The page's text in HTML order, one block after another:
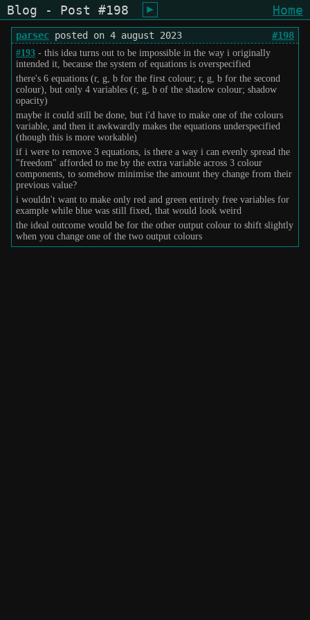
Blog - Post #198 shiukusai - karegyu (oi)Home
parsec posted on 4 august 2023 #198
#193 - this idea turns out to be impossible in the way i originally
intended it, because the system of equations is overspecified
there's 6 equations (r, g, b for the first colour; r, g, b for the second
colour), but only 4 variables (r, g, b of the shadow colour; shadow
opacity)
maybe it could still be done, but i'd have to make one of the colours
variable, and then it awkwardly makes the equations underspecified
(though this is more workable)
if i were to remove 3 equations, is there a way i can evenly spread the
"freedom" afforded to me by the extra variable across 3 colour
components, to somehow minimise the amount they change from their
previous value?
i wouldn't want to make only red and green entirely free variables for
example while blue was still fixed, that would look weird
the ideal outcome would be for the other output colour to shift slightly
when you change one of the two output colours